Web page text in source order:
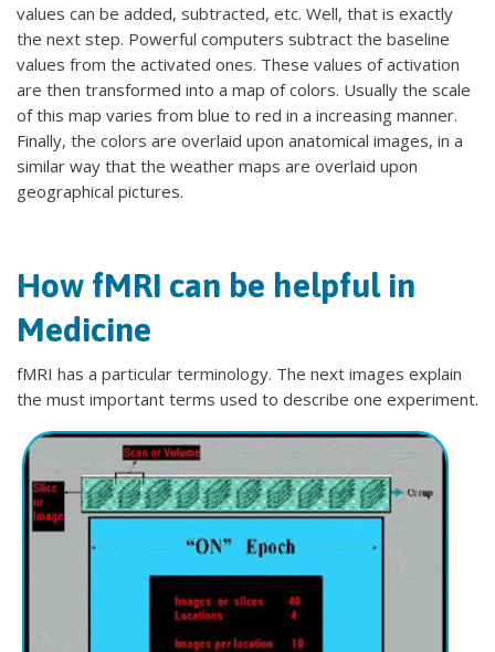
values can be added, subtracted, etc. Well, that is exactly
the next step. Powerful computers subtract the baseline
values from the activated ones. These values of activation
are then transformed into a map of colors. Usually the scale
of this map varies from blue to red in a increasing manner.
Finally, the colors are overlaid upon anatomical images, in a
similar way that the weather maps are overlaid upon
geographical pictures.
How fMRI can be helpful in
Medicine
fMRI has a particular terminology. The next images explain
the must important terms used to describe one experiment.